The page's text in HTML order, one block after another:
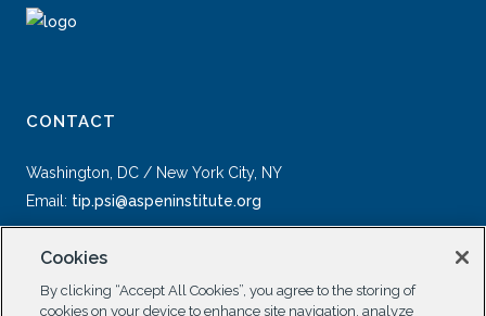
CONTACT
Washington, DC / New York City, NY
Email: tip.psi@aspeninstitute.org
Cookies
By clicking “Accept All Cookies”, you agree to the storing of
cookies on your device to enhance site navigation, analyze